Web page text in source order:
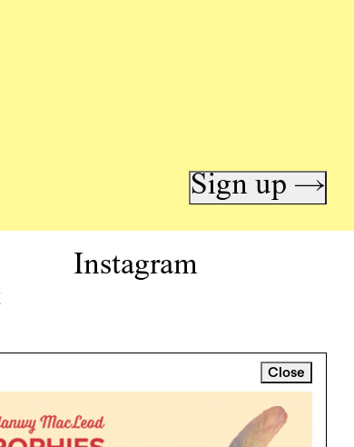
Close
Sign up →
Instagram